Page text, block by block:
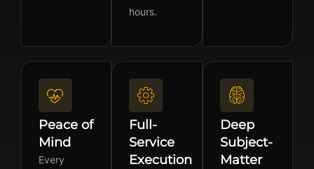
hours.
Peace of
Mind
Every
Full-
Service
Execution
Deep
Subject-
Matter